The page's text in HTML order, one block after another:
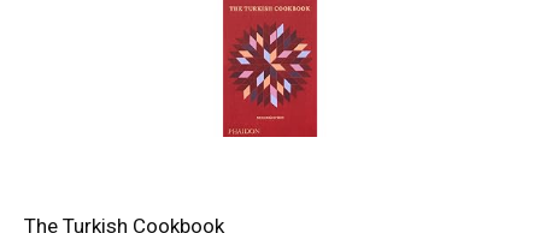
The Turkish Cookbook